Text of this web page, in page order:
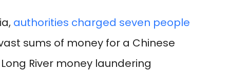
authorities charged seven people
sums of money for a Chinese
River money laundering